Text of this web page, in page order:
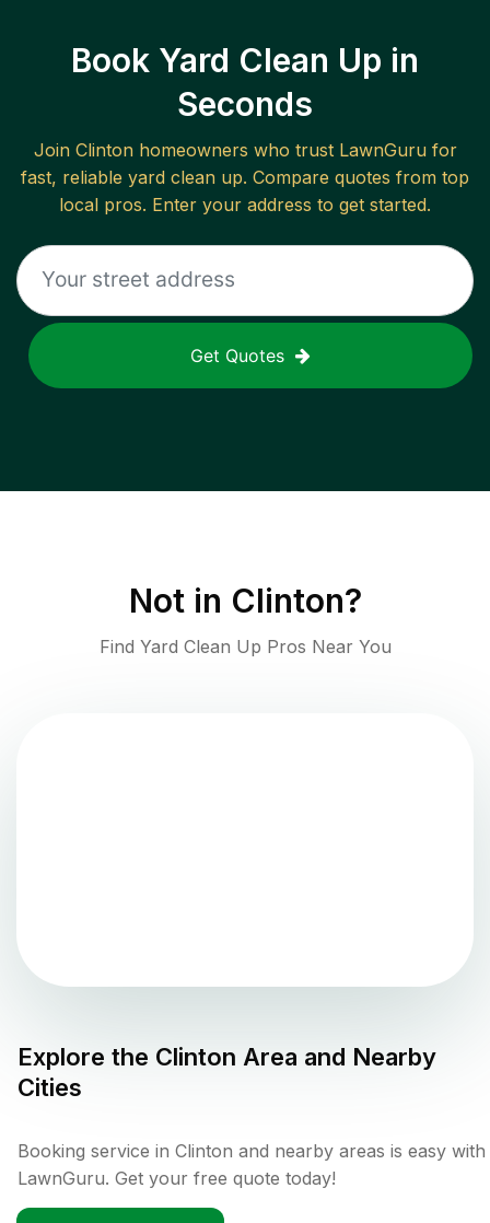
Book Yard Clean Up in
Seconds
Join Clintonhomeowners who trust LawnGuru for
fast, reliable yard clean up. Compare quotes from top
local pros. Enter your address to get started.
Get Quotes
Not in Clinton?
Find Yard Clean Up Pros Near You
Explore the Clinton Area and Nearby
Cities
Booking service in Clinton and nearby areas is easy with
LawnGuru. Get your free quote today!